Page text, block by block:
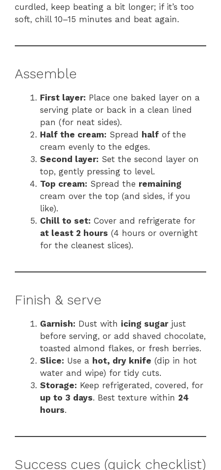
curdled, keep beating a bit longer; if it’s too
soft, chill 10–15 minutes and beat again.
Assemble
First layer: Place one baked layer on a
serving plate or back in a clean lined
pan (for neat sides).
Half the cream: Spread half of the
cream evenly to the edges.
Second layer: Set the second layer on
top, gently pressing to level.
Top cream: Spread the remaining
cream over the top (and sides, if you
like).
Chill to set: Cover and refrigerate for
at least 2 hours (4 hours or overnight
for the cleanest slices).
Finish & serve
Garnish: Dust with icing sugarjust
before serving, or add shaved chocolate,
toasted almond flakes, or fresh berries.
Slice: Use a hot, dry knife (dip in hot
water and wipe) for tidy cuts.
Storage: Keep refrigerated, covered, for
up to 3 days. Best texture within 24
hours.
Success cues (quick checklist)